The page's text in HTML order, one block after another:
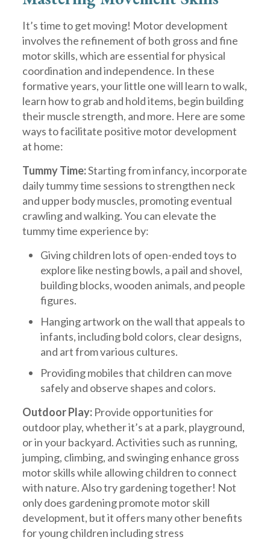
It’s time to get moving! Motor development
involves the refinement of both gross and fine
motor skills, which are essential for physical
coordination and independence. In these
formative years, your little one will learn to walk,
learn how to grab and hold items, begin building
their muscle strength, and more. Here are some
ways to facilitate positive motor development
at home:
Tummy Time:Starting from infancy, incorporate
daily tummy time sessions to strengthen neck
and upper body muscles, promoting eventual
crawling and walking. You can elevate the
tummy time experience by:
Giving children lots of open-ended toys to
explore like nesting bowls, a pail and shovel,
building blocks, wooden animals, and people
figures.
Hanging artwork on the wall that appeals to
infants, including bold colors, clear designs,
and art from various cultures.
Providing mobiles that children can move
safely and observe shapes and colors.
Outdoor Play:Provide opportunities for
outdoor play, whether it’s at a park, playground,
or in your backyard. Activities such as running,
jumping, climbing, and swinging enhance gross
motor skills while allowing children to connect
with nature. Also try gardening together! Not
only does gardening promote motor skill
development, but it offers many other benefits
for young children including stress